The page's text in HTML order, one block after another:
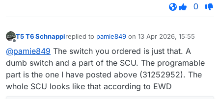
0
T5 T6 Schnappireplied to pamie849 on 13 Apr 2026, 15:55
last edited by
@pamie849 The switch you ordered is just that. A
dumb switch and a part of the SCU. The programable
part is the one I have posted above (31252952). The
whole SCU looks like that according to EWD